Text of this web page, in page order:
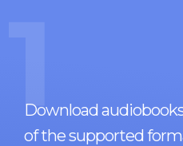
1
Download
of the supported